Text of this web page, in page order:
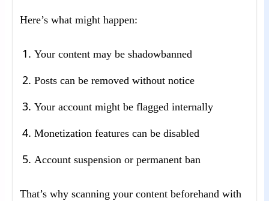
Here’s what might happen:
Your content may be shadowbanned
Posts can be removed without notice
Your account might be flagged internally
Monetization features can be disabled
Account suspension or permanent ban
That’s why scanning your content beforehand with